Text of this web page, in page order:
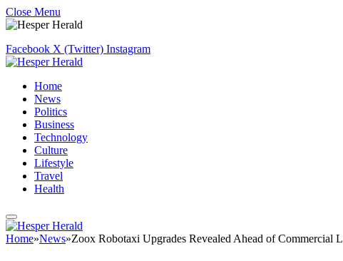
Close Menu
Facebook X (Twitter) Instagram
Home
News
Politics
Business
Technology
Culture
Lifestyle
Travel
Health
Home»News»Zoox Robotaxi Upgrades Revealed Ahead of Commercial